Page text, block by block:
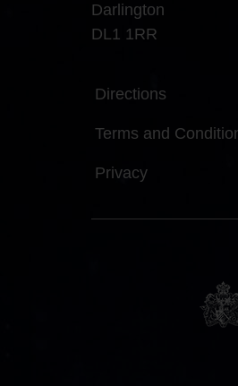
Darlington
DL1 1RR
Directions
Terms and
Privacy